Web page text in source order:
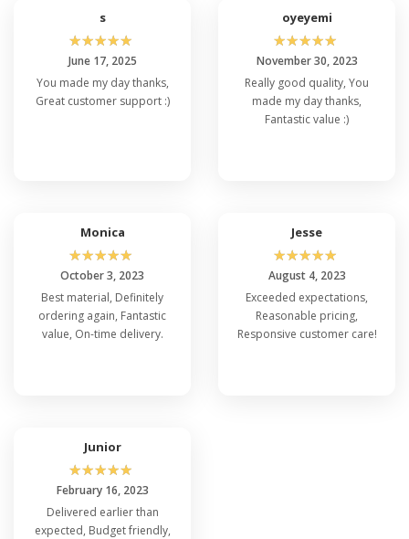
s
☆☆☆☆☆
June 17, 2025
You made my day thanks,
Great customer support :)
oyeyemi
☆☆☆☆☆
November 30, 2023
Really good quality, You
made my day thanks,
Fantastic value :)
Monica
☆☆☆☆☆
October 3, 2023
Best material, Definitely
ordering again, Fantastic
value, On-time delivery.
Jesse
☆☆☆☆☆
August 4, 2023
Exceeded expectations,
Reasonable pricing,
Responsive customer care!
Junior
☆☆☆☆☆
February 16, 2023
Delivered earlier than
expected, Budget friendly,